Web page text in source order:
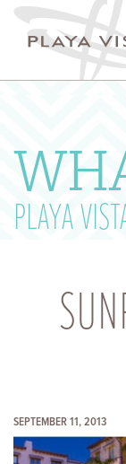
PLAYA
SEPTEMBER 11, 2013